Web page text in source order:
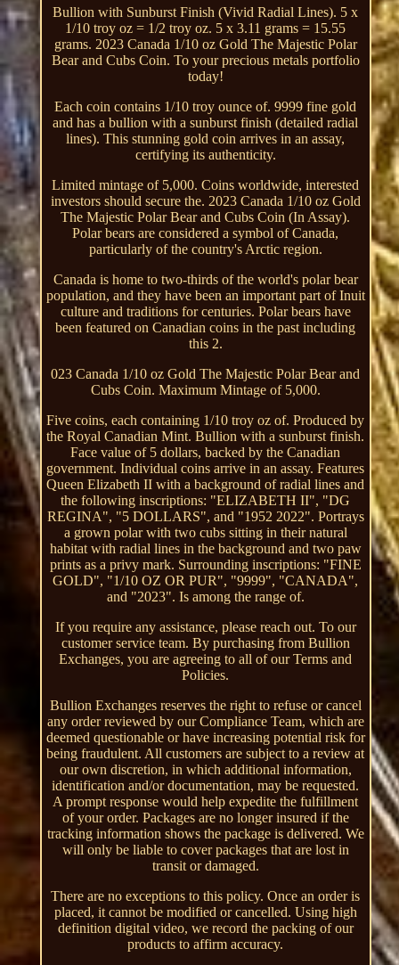
Bullion with Sunburst Finish (Vivid Radial Lines). 5 x
1/10 troy oz = 1/2 troy oz. 5 x 3.11 grams = 15.55
grams. 2023 Canada 1/10 oz Gold The Majestic Polar
Bear and Cubs Coin. To your precious metals portfolio
today!
Each coin contains 1/10 troy ounce of. 9999 fine gold
and has a bullion with a sunburst finish (detailed radial
lines). This stunning gold coin arrives in an assay,
certifying its authenticity.
Limited mintage of 5,000. Coins worldwide, interested
investors should secure the. 2023 Canada 1/10 oz Gold
The Majestic Polar Bear and Cubs Coin (In Assay).
Polar bears are considered a symbol of Canada,
particularly of the country's Arctic region.
Canada is home to two-thirds of the world's polar bear
population, and they have been an important part of Inuit
culture and traditions for centuries. Polar bears have
been featured on Canadian coins in the past including
this 2.
023 Canada 1/10 oz Gold The Majestic Polar Bear and
Cubs Coin. Maximum Mintage of 5,000.
Five coins, each containing 1/10 troy oz of. Produced by
the Royal Canadian Mint. Bullion with a sunburst finish.
Face value of 5 dollars, backed by the Canadian
government. Individual coins arrive in an assay. Features
Queen Elizabeth II with a background of radial lines and
the following inscriptions: "ELIZABETH II", "DG
REGINA", "5 DOLLARS", and "1952 2022". Portrays
a grown polar with two cubs sitting in their natural
habitat with radial lines in the background and two paw
prints as a privy mark. Surrounding inscriptions: "FINE
GOLD", "1/10 OZ OR PUR", "9999", "CANADA",
and "2023". Is among the range of.
If you require any assistance, please reach out. To our
customer service team. By purchasing from Bullion
Exchanges, you are agreeing to all of our Terms and
Policies.
Bullion Exchanges reserves the right to refuse or cancel
any order reviewed by our Compliance Team, which are
deemed questionable or have increasing potential risk for
being fraudulent. All customers are subject to a review at
our own discretion, in which additional information,
identification and/or documentation, may be requested.
A prompt response would help expedite the fulfillment
of your order. Packages are no longer insured if the
tracking information shows the package is delivered. We
will only be liable to cover packages that are lost in
transit or damaged.
There are no exceptions to this policy. Once an order is
placed, it cannot be modified or cancelled. Using high
definition digital video, we record the packing of our
products to affirm accuracy.